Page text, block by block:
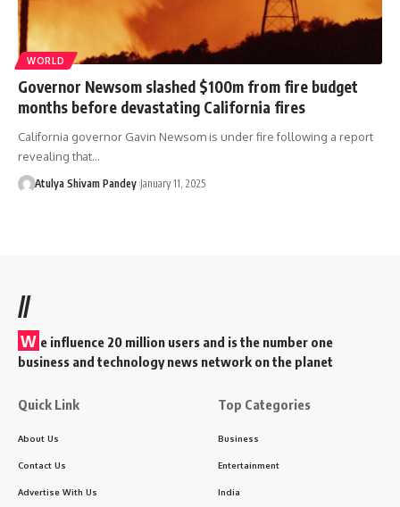
WORLD
Governor Newsom slashed $100m from fire budget
months before devastating California fires
California governor Gavin Newsom is under fire following a report
revealing that…
Atulya Shivam Pandey January 11, 2025
//
W e influence 20 million users and is the number one
business and technology news network on the planet
Quick Link
About Us
Contact Us
Advertise With Us
Top Categories
Business
Entertainment
India